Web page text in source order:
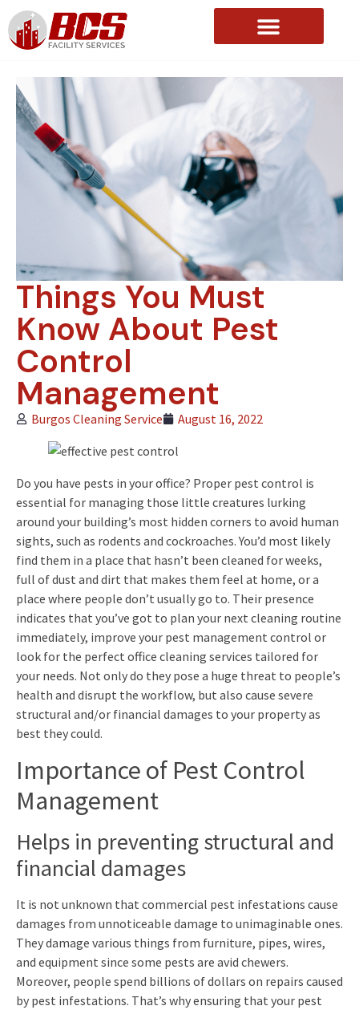
Things You Must
Know About Pest
Control
Management
Burgos Cleaning Service August 16, 2022
Do you have pests in your office? Proper pest control is
essential for managing those little creatures lurking
around your building’s most hidden corners to avoid human
sights, such as rodents and cockroaches. You’d most likely
find them in a place that hasn’t been cleaned for weeks,
full of dust and dirt that makes them feel at home, or a
place where people don’t usually go to. Their presence
indicates that you’ve got to plan your next cleaning routine
immediately, improve your pest management control or
look for the perfect office cleaning services tailored for
your needs. Not only do they pose a huge threat to people’s
health and disrupt the workflow, but also cause severe
structural and/or financial damages to your property as
best they could.
Importance of Pest Control
Management
Helps in preventing structural and
financial damages
It is not unknown that commercial pest infestations cause
damages from unnoticeable damage to unimaginable ones.
They damage various things from furniture, pipes, wires,
and equipment since some pests are avid chewers.
Moreover, people spend billions of dollars on repairs caused
by pest infestations. That’s why ensuring that your pest